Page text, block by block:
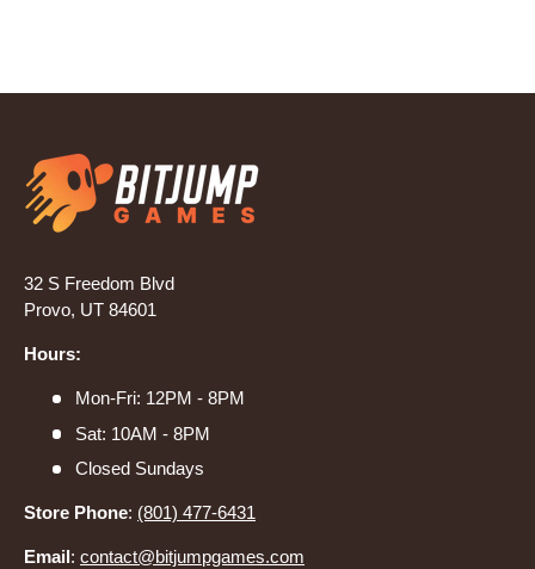
32 S Freedom Blvd
Provo, UT 84601
Hours:
Mon-Fri: 12PM - 8PM
Sat: 10AM - 8PM
Closed Sundays
Store Phone: (801) 477-6431
Email: contact@bitjumpgames.com